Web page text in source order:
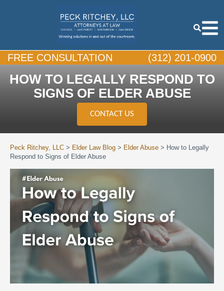
FREE CONSULTATION (312) 201-0900
HOW TO LEGALLY RESPOND TO
SIGNS OF ELDER ABUSE
CONTACT US
Peck Ritchey, LLC > Elder Law Blog > Elder Abuse > How to Legally
Respond to Signs of Elder Abuse